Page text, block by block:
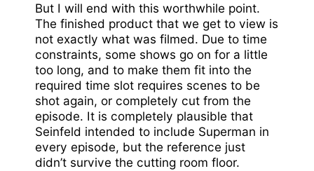
But I will end with this worthwhile point.
The finished product that we get to view is
not exactly what was filmed. Due to time
constraints, some shows go on for a little
too long, and to make them fit into the
required time slot requires scenes to be
shot again, or completely cut from the
episode. It is completely plausible that
Seinfeld intended to include Superman in
every episode, but the reference just
didn’t survive the cutting room floor.